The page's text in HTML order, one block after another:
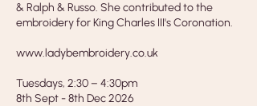
& Ralph & Russo. She contributed to the
embroidery for King Charles III's Coronation.
www.ladybembroidery.co.uk
Tuesdays, 2:30 – 4:30pm
8th Sept - 8th Dec 2026